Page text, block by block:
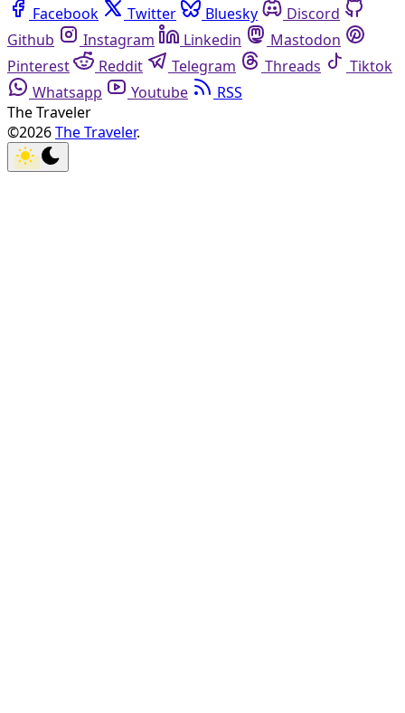
Facebook Twitter Bluesky
Discord
Github
Instagram Linkedin
Mastodon
Pinterest
Reddit Telegram Threads
Tiktok
Whatsapp
Youtube
RSS
The Traveler
©2026The Traveler.